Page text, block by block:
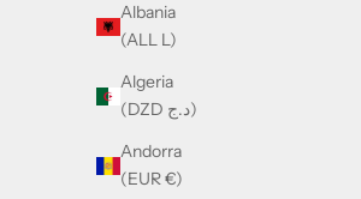
Albania
(ALL L)
Algeria
(DZD د.ج)
Andorra
(EUR €)